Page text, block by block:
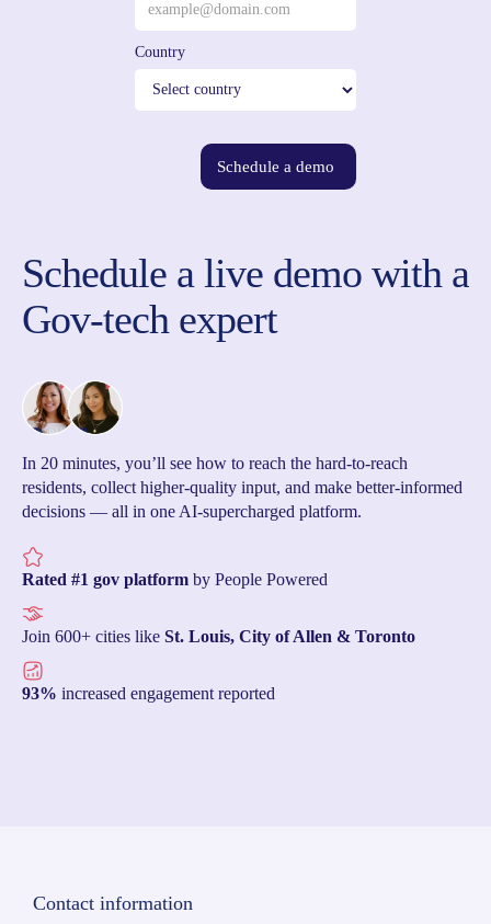
Country
Schedule a demo
Schedule a live demo with a
Gov-tech expert
In 20 minutes, you’ll see how to reach the hard-to-reach
residents, collect higher-quality input, and make better-informed
decisions — all in one AI-supercharged platform.
Rated #1 gov platform by People Powered
Join 600+ cities like St. Louis, City of Allen & Toronto
93% increased engagement reported
Contact information